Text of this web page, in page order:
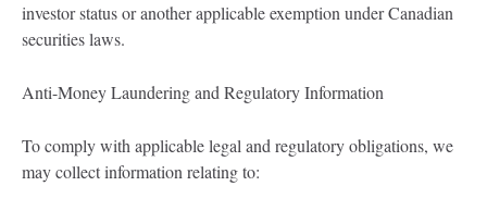
investor status or another applicable exemption under Canadian
securities laws.
Anti-Money Laundering and Regulatory Information
To comply with applicable legal and regulatory obligations, we
may collect information relating to: